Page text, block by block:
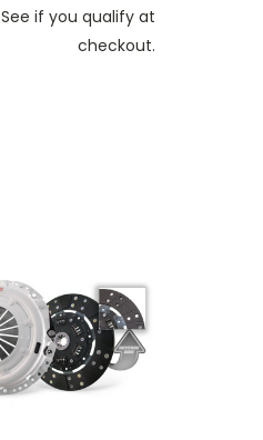
See if you qualify at
checkout.